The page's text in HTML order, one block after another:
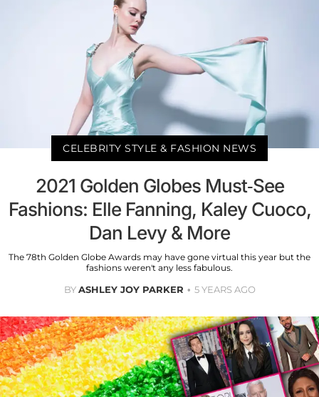
CELEBRITY STYLE & FASHION NEWS
2021 Golden Globes Must-See
Fashions: Elle Fanning, Kaley Cuoco,
Dan Levy & More
The 78th Golden Globe Awards may have gone virtual this year but the
fashions weren't any less fabulous.
BYASHLEY JOY PARKER 5 YEARS AGO